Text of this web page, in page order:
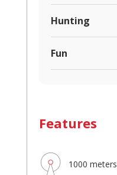
Features
1000 meters
Hunting
Fun